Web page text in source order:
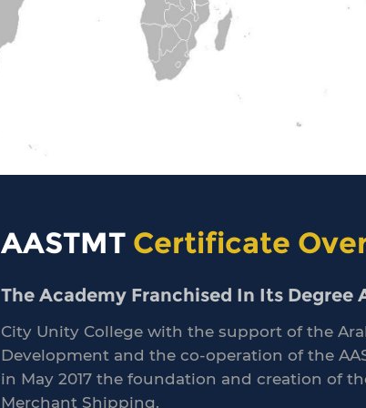
AASTMT Certificate
The Academy Franchised In Its Degree
City Unity College with the support of the
Development and the co-operation of the
in May 2017 the foundation and creation of
Merchant Shipping.